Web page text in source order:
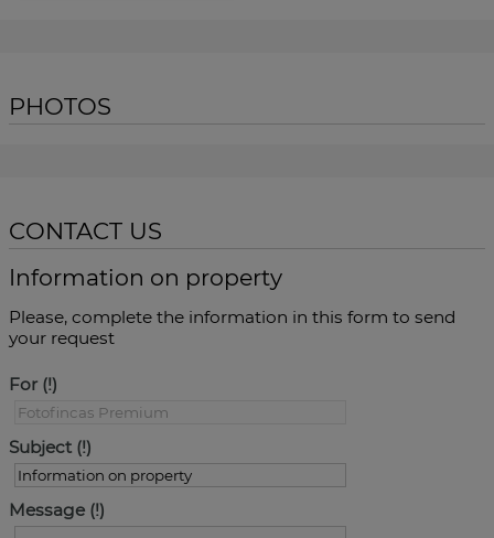
PHOTOS
CONTACT US
Information on property
Please, complete the information in this form to send
your request
For
Subject
Message